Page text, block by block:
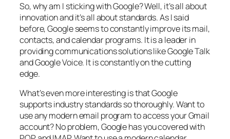
So, why am I sticking with Google? Well, it’s all about
innovation and it’s all about standards. As I said
before, Google seems to constantly improve its mail,
contacts, and calendar programs. It is a leader in
providing communications solutions like Google Talk
and Google Voice. It is constantly on the cutting
edge.
What’s even more interesting is that Google
supports industry standards so thoroughly. Want to
use any modern email program to access your Gmail
account? No problem, Google has you covered with